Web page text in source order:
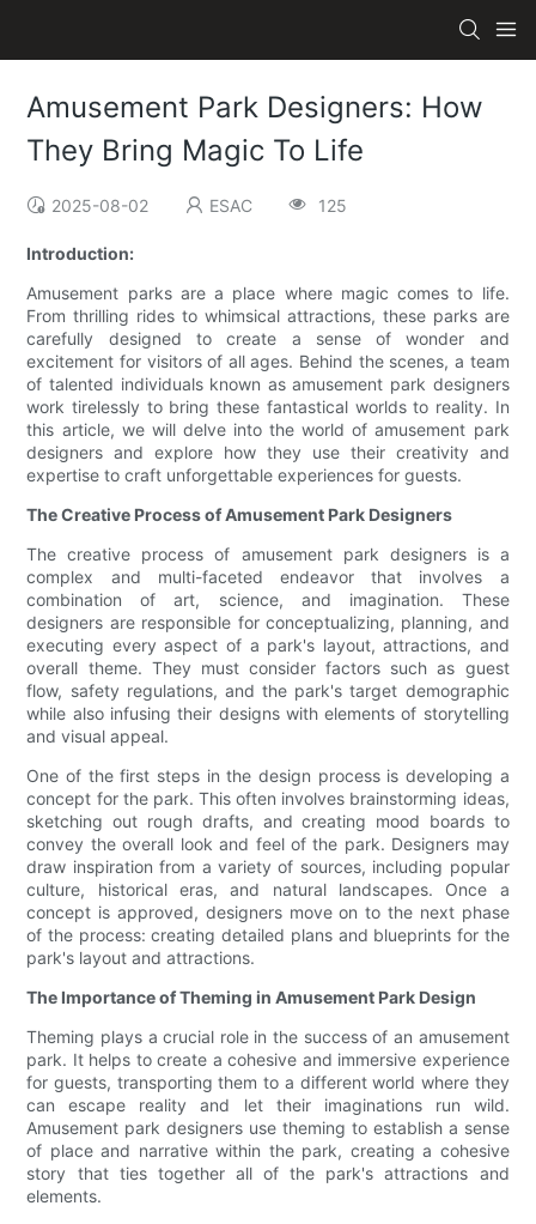
Amusement Park Designers: How
They Bring Magic To Life
2025-08-02 ESAC 125
Introduction:
Amusement parks are a place where magic comes to life.
From thrilling rides to whimsical attractions, these parks are
carefully designed to create a sense of wonder and
excitement for visitors of all ages. Behind the scenes, a team
of talented individuals known as amusement park designers
work tirelessly to bring these fantastical worlds to reality. In
this article, we will delve into the world of amusement park
designers and explore how they use their creativity and
expertise to craft unforgettable experiences for guests.
The Creative Process of Amusement Park Designers
The creative process of amusement park designers is a
complex and multi-faceted endeavor that involves a
combination of art, science, and imagination. These
designers are responsible for conceptualizing, planning, and
executing every aspect of a park's layout, attractions, and
overall theme. They must consider factors such as guest
flow, safety regulations, and the park's target demographic
while also infusing their designs with elements of storytelling
and visual appeal.
One of the first steps in the design process is developing a
concept for the park. This often involves brainstorming ideas,
sketching out rough drafts, and creating mood boards to
convey the overall look and feel of the park. Designers may
draw inspiration from a variety of sources, including popular
culture, historical eras, and natural landscapes. Once a
concept is approved, designers move on to the next phase
of the process: creating detailed plans and blueprints for the
park's layout and attractions.
The Importance of Theming in Amusement Park Design
Theming plays a crucial role in the success of an amusement
park. It helps to create a cohesive and immersive experience
for guests, transporting them to a different world where they
can escape reality and let their imaginations run wild.
Amusement park designers use theming to establish a sense
of place and narrative within the park, creating a cohesive
story that ties together all of the park's attractions and
elements.